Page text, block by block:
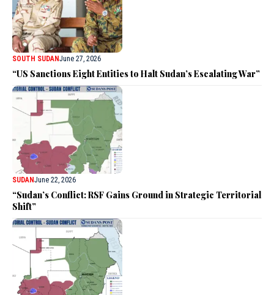
SOUTH SUDANJune 27, 2026
“US Sanctions Eight Entities to Halt Sudan’s Escalating War”
SUDANJune 22, 2026
“Sudan’s Conflict: RSF Gains Ground in Strategic Territorial
Shift”